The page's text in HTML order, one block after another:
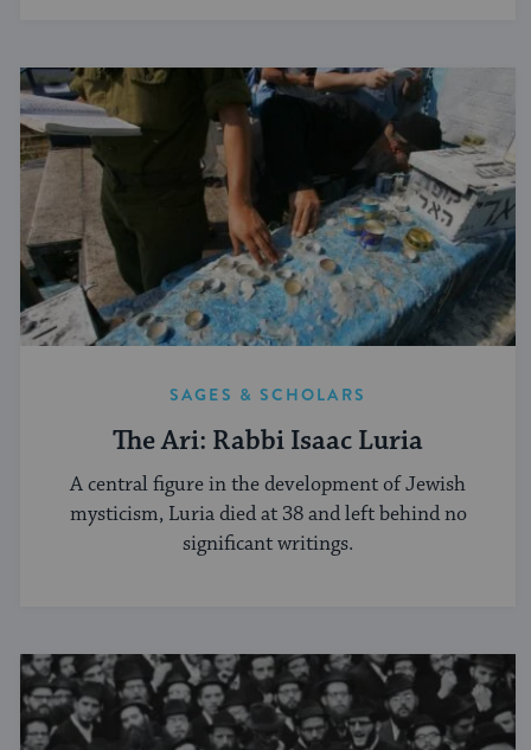
SAGES & SCHOLARS
The Ari: Rabbi Isaac Luria
A central figure in the development of Jewish
mysticism, Luria died at 38 and left behind no
significant writings.